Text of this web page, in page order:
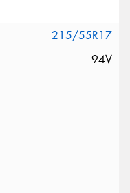
215/55R17
94V